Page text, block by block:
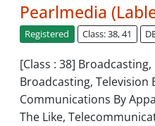
Pearlmedia
Registered Class: 38, 41
[Class : 38]
Broadcasting, Television
Communications By
The Like,